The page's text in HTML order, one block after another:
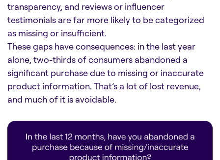
transparency, and reviews or influencer
testimonials are far more likely to be categorized
as missing or insufficient.
These gaps have consequences: in the last year
alone, two-thirds of consumers abandoned a
significant purchase due to missing or inaccurate
product information. That’s a lot of lost revenue,
and much of it is avoidable.